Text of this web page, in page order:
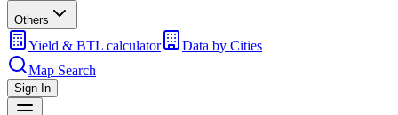
Others
Yield & BTL calculator
Data by Cities
Map Search
Sign In